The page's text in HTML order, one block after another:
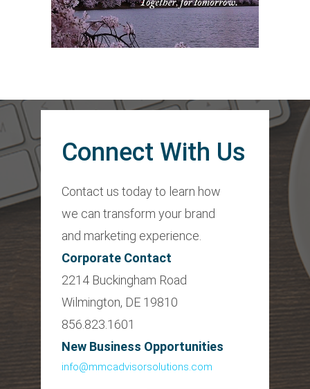
Connect With Us
Contact us today to learn how
we can transform your brand
and marketing experience.
Corporate Contact
2214 Buckingham Road
Wilmington, DE 19810
856.823.1601
New Business Opportunities
info@mmcadvisorsolutions.com